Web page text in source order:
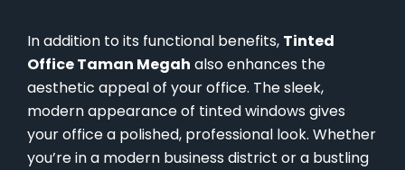
In addition to its functional benefits, Tinted
Office Taman Megah also enhances the
aesthetic appeal of your office. The sleek,
modern appearance of tinted windows gives
your office a polished, professional look. Whether
you’re in a modern business district or a bustling